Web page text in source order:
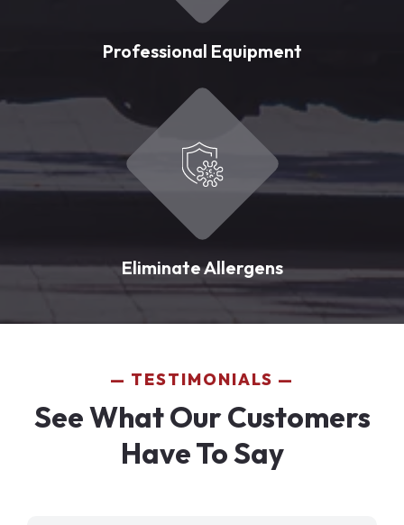
Professional Equipment
Eliminate Allergens
TESTIMONIALS
See What Our Customers
Have To Say